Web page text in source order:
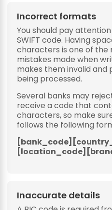
Incorrect formats
You should pay
SWIFT code. Having
characters is one of the
mistakes made when
makes them invalid
being processed.
Several banks may
receive a code that
characters, so make
follows the following
Inaccurate details